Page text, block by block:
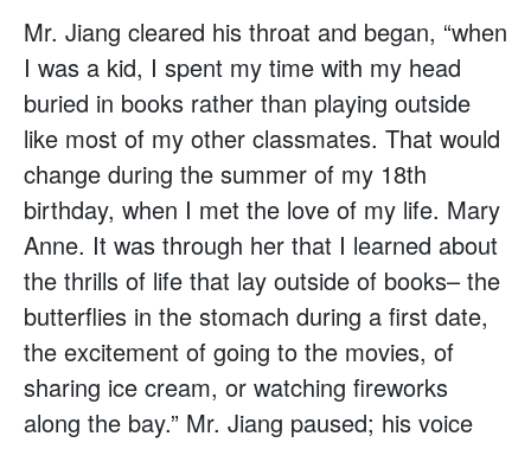
Mr. Jiang cleared his throat and began, “when
I was a kid, I spent my time with my head
buried in books rather than playing outside
like most of my other classmates. That would
change during the summer of my 18th
birthday, when I met the love of my life. Mary
Anne. It was through her that I learned about
the thrills of life that lay outside of books– the
butterflies in the stomach during a first date,
the excitement of going to the movies, of
sharing ice cream, or watching fireworks
along the bay.” Mr. Jiang paused; his voice